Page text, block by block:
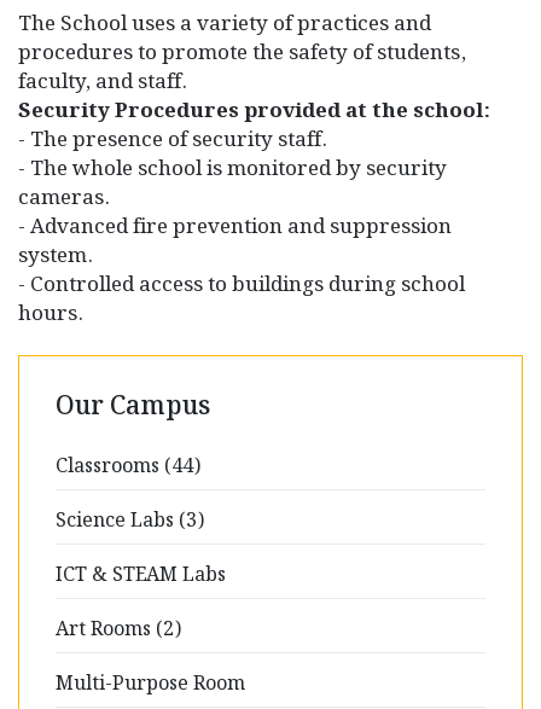
The School uses a variety of practices and
procedures to promote the safety of students,
faculty, and staff.
Security Procedures provided at the school:
- The presence of security staff.
- The whole school is monitored by security
cameras.
- Advanced fire prevention and suppression
system.
- Controlled access to buildings during school
hours.
Our Campus
Classrooms (44)
Science Labs (3)
ICT & STEAM Labs
Art Rooms (2)
Multi-Purpose Room